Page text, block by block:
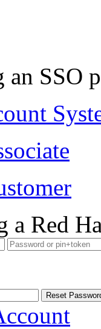
an SSO
a Red